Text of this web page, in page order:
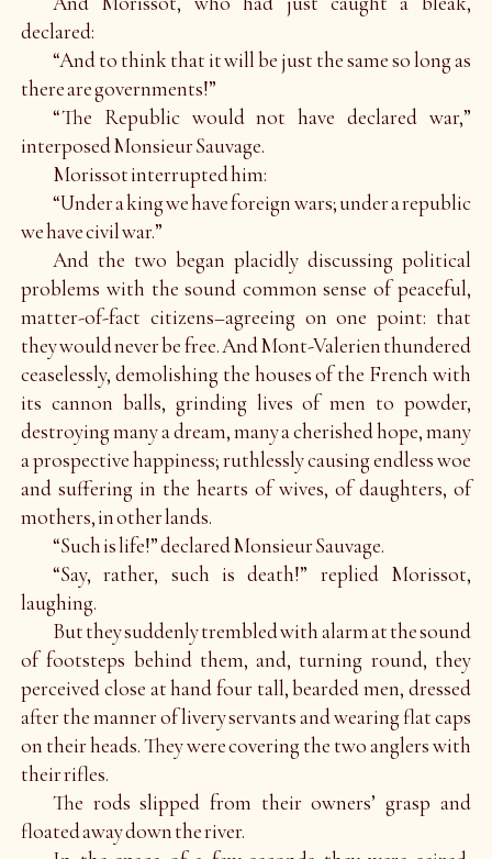
declared:
“And to think that it will be just the same so long as
there are governments!”
“The Republic would not have declared war,”
interposed Monsieur Sauvage.
Morissot interrupted him:
“Under a king we have foreign wars; under a republic
we have civil war.”
And the two began placidly discussing political
problems with the sound common sense of peaceful,
matter-of-fact citizens–agreeing on one point: that
they would never be free. And Mont-Valerien thundered
ceaselessly, demolishing the houses of the French with
its cannon balls, grinding lives of men to powder,
destroying many a dream, many a cherished hope, many
a prospective happiness; ruthlessly causing endless woe
and suffering in the hearts of wives, of daughters, of
mothers, in other lands.
“Such is life!” declared Monsieur Sauvage.
“Say, rather, such is death!” replied Morissot,
laughing.
But they suddenly trembled with alarm at the sound
of footsteps behind them, and, turning round, they
perceived close at hand four tall, bearded men, dressed
after the manner of livery servants and wearing flat caps
on their heads. They were covering the two anglers with
their rifles.
The rods slipped from their owners’ grasp and
floated away down the river.